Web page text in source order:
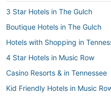
3 Star Hotels in The Gulch
Boutique Hotels in The Gulch
Hotels with Shopping in
4 Star Hotels in Music Row
Casino Resorts & in Tennessee
Kid Friendly Hotels in Music